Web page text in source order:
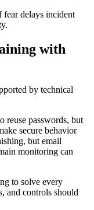
fear delays incident
with
by technical
reuse passwords, but
secure behavior
but email
monitoring can
to solve every
and controls should